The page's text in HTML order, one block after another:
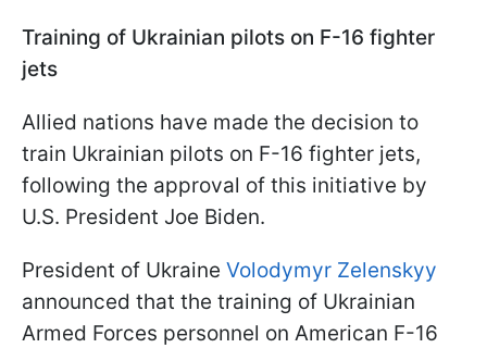
Training of Ukrainian pilots on F-16 fighter
jets
Allied nations have made the decision to
train Ukrainian pilots on F-16 fighter jets,
following the approval of this initiative by
U.S. President Joe Biden.
President of Ukraine Volodymyr Zelenskyy
announced that the training of Ukrainian
Armed Forces personnel on American F-16